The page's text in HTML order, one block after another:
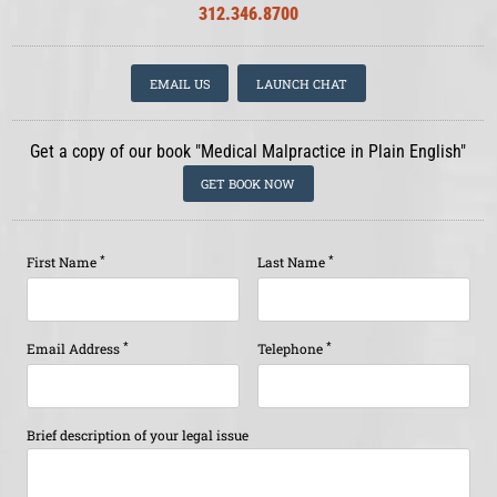
312.346.8700
EMAIL US LAUNCH CHAT
Get a copy of our book "Medical Malpractice in Plain English"
GET BOOK NOW
First Name * Last Name *
Email Address * Telephone *
Brief description of your legal issue